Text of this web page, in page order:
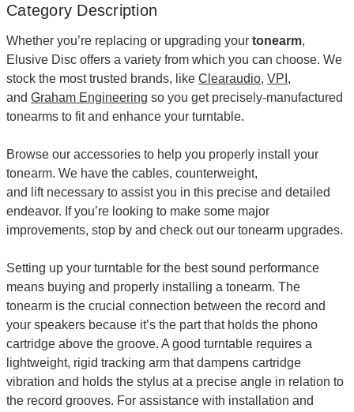
Category Description
Whether you’re replacing or upgrading your tonearm,
Elusive Disc offers a variety from which you can choose. We
stock the most trusted brands, like Clearaudio, VPI ,
and Graham Engineering so you get precisely-manufactured
tonearms to fit and enhance your turntable.
Browse our accessories to help you properly install your
tonearm. We have the cables, counterweight,
and
liftnecessary to assist you in this precise and detailed
endeavor. If you’re looking to make some major
improvements, stop by and check out our tonearm upgrades.
Setting up your turntable for the best sound performance
means buying and properly installing a tonearm. The
tonearm is the crucial connection between the record and
your speakers because it’s the part that holds the phono
cartridge above the groove. A good turntable requires a
lightweight, rigid tracking arm that dampens cartridge
vibration and holds the stylus at a precise angle in relation to
the record grooves. For assistance with installation and